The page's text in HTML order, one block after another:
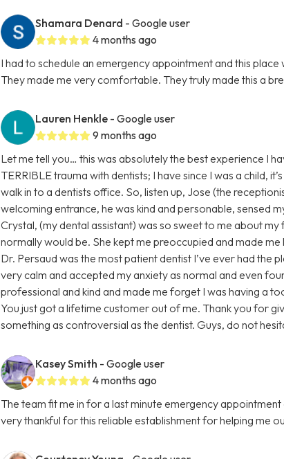
Shamara Denard - Google user
4 months ago
I had to schedule an emergency appointment and this
They made me very comfortable. They truly made this a
Lauren Henkle - Google user
9 months ago
Let me tell you… this was absolutely the best experience I
TERRIBLE trauma with dentists; I have since I was a child,
walk in to a dentists office. So, listen up, Jose (the
welcoming entrance, he was kind and personable, sensed
Crystal, (my dental assistant) was so sweet to me about my
normally would be. She kept me preoccupied and made
Dr. Persaud was the most patient dentist I’ve ever had the
very calm and accepted my anxiety as normal and even
professional and kind and made me forget I was having a
You just got a lifetime customer out of me. Thank you for
something as controversial as the dentist. Guys, do not
Kasey Smith - Google user
4 months ago
The team fit me in for a last minute emergency
very thankful for this reliable establishment for helping me